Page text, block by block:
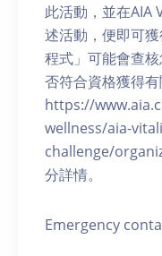
此活動，並在AIA
述活動，便即可
程式」可能會查
否符合資格獲得
https://
wellness/aia-
challenge/
分詳情。
Emergency